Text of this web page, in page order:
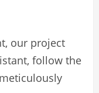
our project
follow the